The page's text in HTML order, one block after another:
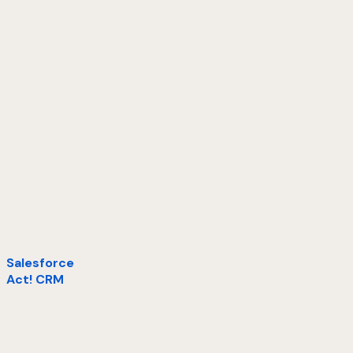
Salesforce
Act! CRM